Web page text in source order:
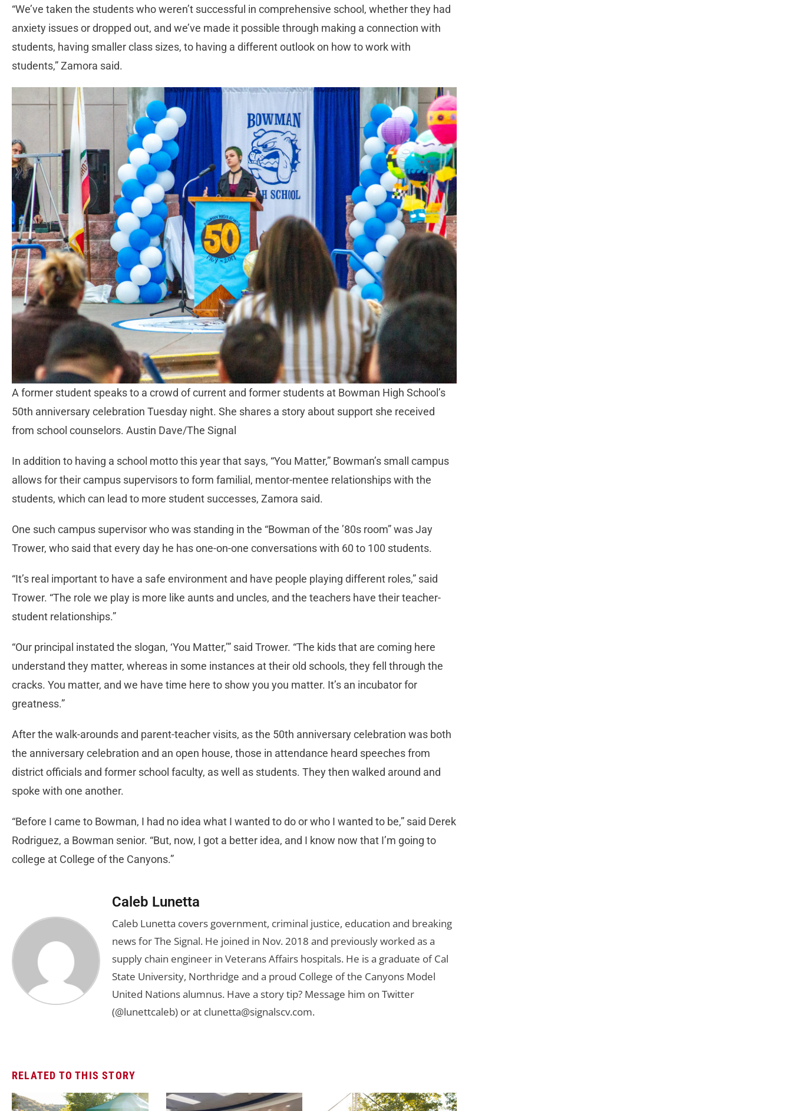
“We’ve taken the students who weren’t successful in comprehensive school, whether they had
anxiety issues or dropped out, and we’ve made it possible through making a connection with
students, having smaller class sizes, to having a different outlook on how to work with
students,” Zamora said.
A former student speaks to a crowd of current and former students at Bowman High School’s
50th anniversary celebration Tuesday night. She shares a story about support she received
from school counselors. Austin Dave/The Signal
In addition to having a school motto this year that says, “You Matter,” Bowman’s small campus
allows for their campus supervisors to form familial, mentor-mentee relationships with the
students, which can lead to more student successes, Zamora said.
One such campus supervisor who was standing in the “Bowman of the ’80s room” was Jay
Trower, who said that every day he has one-on-one conversations with 60 to 100 students.
“It’s real important to have a safe environment and have people playing different roles,” said
Trower. “The role we play is more like aunts and uncles, and the teachers have their teacher-
student relationships.”
“Our principal instated the slogan, ‘You Matter,’” said Trower. “The kids that are coming here
understand they matter, whereas in some instances at their old schools, they fell through the
cracks. You matter, and we have time here to show you you matter. It’s an incubator for
greatness.”
After the walk-arounds and parent-teacher visits, as the 50th anniversary celebration was both
the anniversary celebration and an open house, those in attendance heard speeches from
district officials and former school faculty, as well as students. They then walked around and
spoke with one another.
“Before I came to Bowman, I had no idea what I wanted to do or who I wanted to be,” said Derek
Rodriguez, a Bowman senior. “But, now, I got a better idea, and I know now that I’m going to
college at College of the Canyons.”
Caleb Lunetta
Caleb Lunetta covers government, criminal justice, education and breaking
news for The Signal. He joined in Nov. 2018 and previously worked as a
supply chain engineer in Veterans Affairs hospitals. He is a graduate of Cal
State University, Northridge and a proud College of the Canyons Model
United Nations alumnus. Have a story tip? Message him on Twitter
(@lunettcaleb) or at clunetta@signalscv.com.
RELATED TO THIS STORY